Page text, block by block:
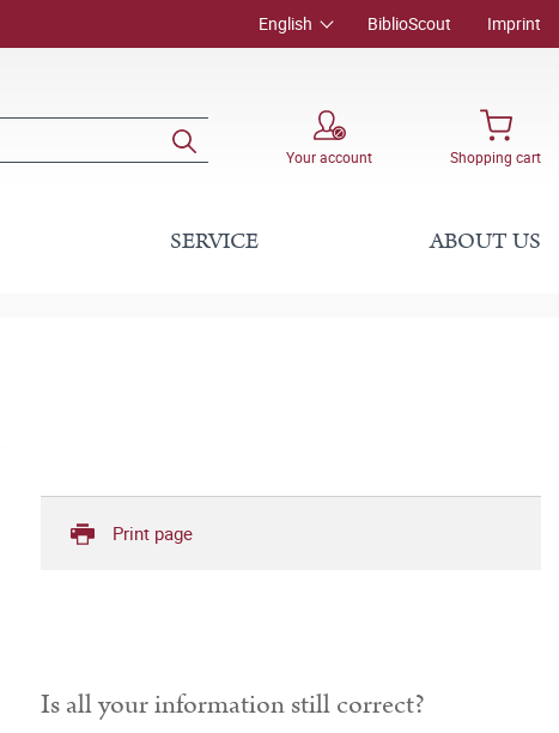
English BiblioScout Imprint
Your account Shopping cart
SERVICE ABOUT US
Print page
Is all your information still correct?